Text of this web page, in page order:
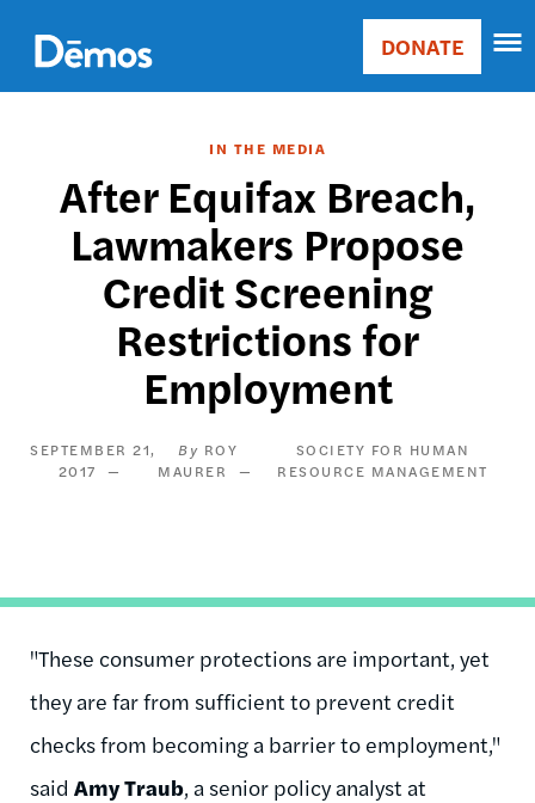
main
content
Main
Donate
DONATE
IN THE MEDIA
After Equifax Breach,
Lawmakers Propose
Credit Screening
Restrictions for
Employment
SEPTEMBER 21,
2017
ROY
MAURER
SOCIETY FOR HUMAN
RESOURCE MANAGEMENT
"These consumer protections are important, yet
they are far from sufficient to prevent credit
checks from becoming a barrier to employment,"
said Amy Traub, a senior policy analyst at